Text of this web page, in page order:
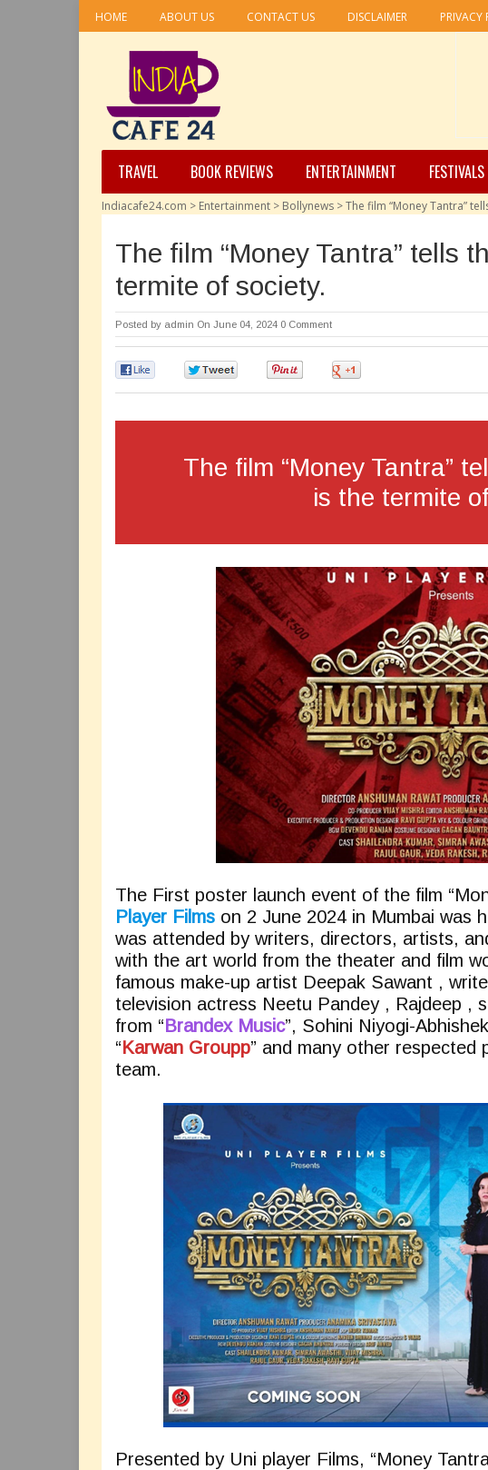
HOME ABOUT US CONTACT US DISCLAIMER PRIVACY
TRAVEL BOOK REVIEWS ENTERTAINMENT FESTIVALS
Indiacafe24.com > Entertainment > Bollynews >The film “Money Tantra”
The film “Money Tantra” tells
termite of society.
Posted by admin On June 04, 2024 0 Comment
The film “Money Tantra”
is the termite
The First poster launch event of the film
Player Films on 2 June 2024 in Mumbai was
was attended by writers, directors, artists,
with the art world from the theater and film
famous make-up artist Deepak Sawant ,
television actress Neetu Pandey , Rajdeep ,
from “Brandex Music”, Sohini Niyogi-
“Karwan Groupp” and many other respected
team.
Presented by Uni player Films, “Money